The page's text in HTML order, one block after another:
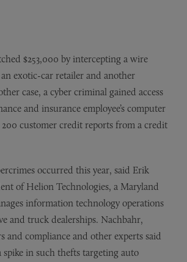
$253,000 by intercepting a wire
exotic-car retailer and another
case, a cyber criminal gained access
and insurance employee’s computer
customer credit reports from a credit
occurred this year, said Erik
of Helion Technologies, a Maryland
information technology operations
and truck dealerships. Nachbahr,
and compliance and other experts said
spike in such thefts targeting auto